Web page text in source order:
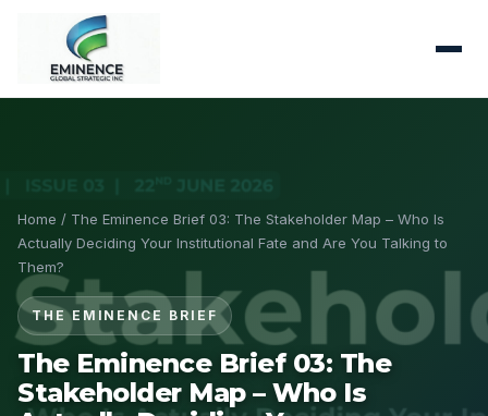
Home / The Eminence Brief 03: The Stakeholder Map – Who Is
Actually Deciding Your Institutional Fate and Are You Talking to
Them?
THE EMINENCE BRIEF
The Eminence Brief 03: The
Stakeholder Map – Who Is